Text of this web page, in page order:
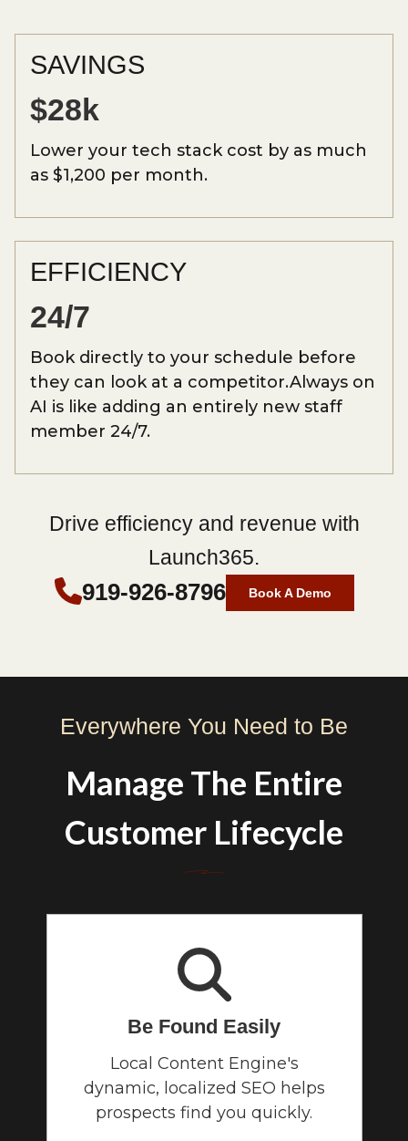
SAVINGS
$28k
Lower your tech stack cost by as much
as $1,200 per month.
EFFICIENCY
24/7
Book directly to your schedule before
they can look at a competitor.Always on
AI is like adding an entirely new staff
member 24/7.
Drive efficiency and revenue with
Launch365.
919-926-8796 Book A Demo
Everywhere You Need to Be
Manage The Entire
Customer Lifecycle
Be Found Easily
Local Content Engine's
dynamic, localized SEO helps
prospects find you quickly.